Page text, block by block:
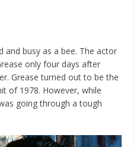
and busy as a bee. The actor
only four days after
Grease turned out to be the
of 1978. However, while
going through a tough